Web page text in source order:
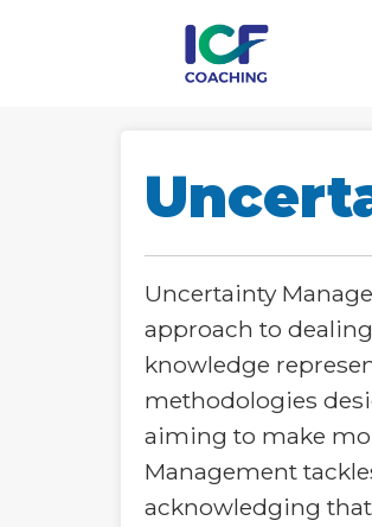
Uncertainty
approach to
knowledge
methodologies
aiming to make
Management
acknowledging